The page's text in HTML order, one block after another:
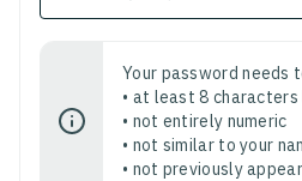
Your password
• at least 8 characters
• not entirely numeric
• not similar to your
• not previously